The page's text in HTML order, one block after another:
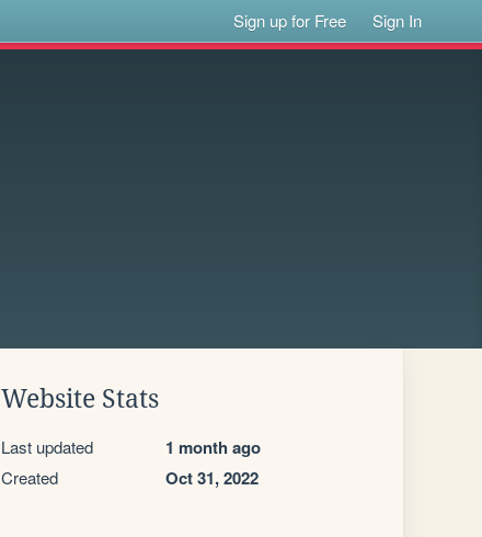
Sign up for Free Sign In
Website Stats
Last updated 1 month ago
Created Oct 31, 2022